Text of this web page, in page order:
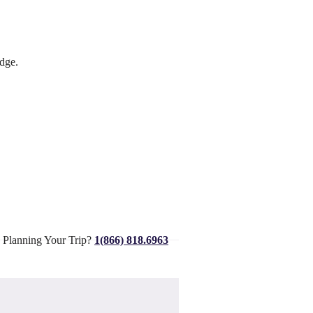
Your Trip? 1(866) 818.6963